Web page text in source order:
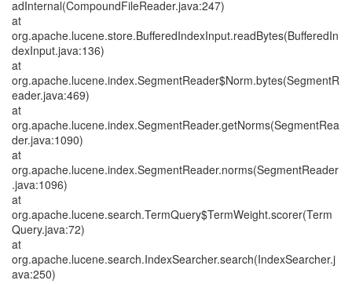
adInternal(CompoundFileReader.java:247)
at
org.apache.lucene.store.BufferedIndexInput.readBytes(BufferedIn
dexInput.java:136)
at
org.apache.lucene.index.SegmentReader$Norm.bytes(SegmentR
eader.java:469)
at
org.apache.lucene.index.SegmentReader.getNorms(SegmentRea
der.java:1090)
at
org.apache.lucene.index.SegmentReader.norms(SegmentReader
.java:1096)
at
org.apache.lucene.search.TermQuery$TermWeight.scorer(Term
Query.java:72)
at
org.apache.lucene.search.IndexSearcher.search(IndexSearcher.j
ava:250)